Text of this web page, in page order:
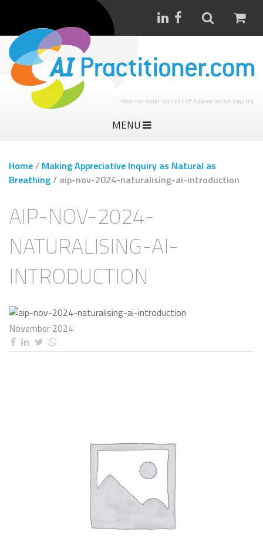
International Journal of Appreciative Inquiry
MENU
Home/ Making Appreciative Inquiry as Natural as
Breathing/ aip-nov-2024-naturalising-ai-introduction
AIP-NOV-2024-
NATURALISING-AI-
INTRODUCTION
November 2024